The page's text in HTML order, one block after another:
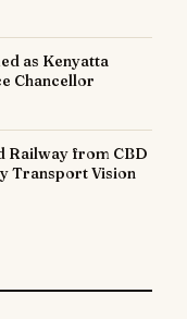
as Kenyatta
Chancellor
Railway from CBD
Transport Vision